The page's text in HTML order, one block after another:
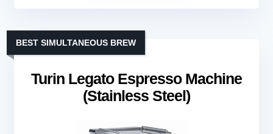
Turin Legato Espresso Machine
(Stainless Steel)
BEST SIMULTANEOUS BREW